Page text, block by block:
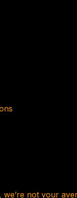
, we’re not your